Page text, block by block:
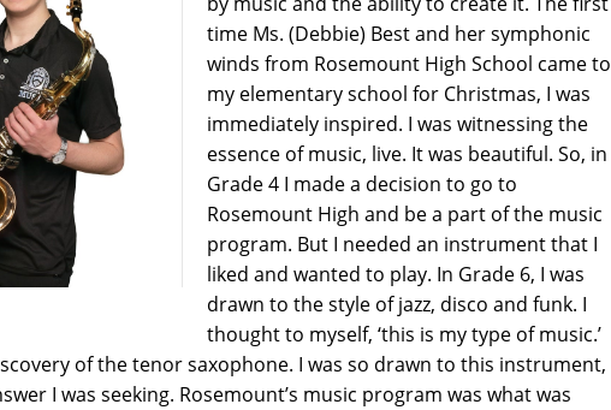
time Ms. (Debbie) Best and her symphonic
winds from Rosemount High School came to
my elementary school for Christmas, I was
immediately inspired. I was witnessing the
essence of music, live. It was beautiful. So, in
Grade 4 I made a decision to go to
Rosemount High and be a part of the music
program. But I needed an instrument that I
liked and wanted to play. In Grade 6, I was
drawn to the style of jazz, disco and funk. I
thought to myself, ‘this is my type of music.’
of the tenor saxophone. I was so drawn to this instrument,
I was seeking. Rosemount’s music program was what was